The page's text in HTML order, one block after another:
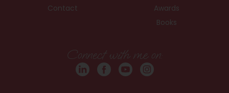
Contact
Awards
Books
Connect with me on: